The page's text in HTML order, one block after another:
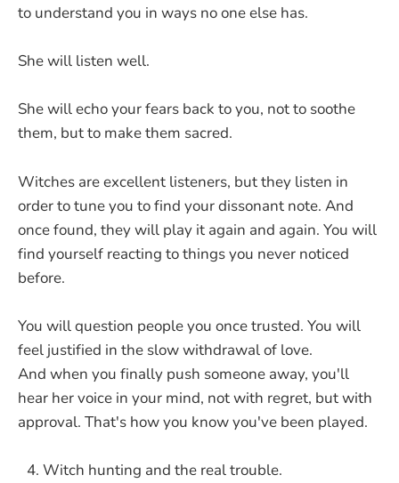
to understand you in ways no one else has.
She will listen well.
She will echo your fears back to you, not to soothe
them, but to make them sacred.
Witches are excellent listeners, but they listen in
order to tune you to find your dissonant note. And
once found, they will play it again and again. You will
find yourself reacting to things you never noticed
before.
You will question people you once trusted. You will
feel justified in the slow withdrawal of love.
And when you finally push someone away, you'll
hear her voice in your mind, not with regret, but with
approval. That's how you know you've been played.
Witch hunting and the real trouble.